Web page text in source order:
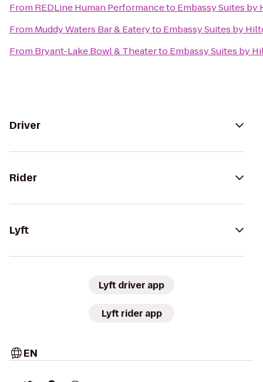
From REDLine Human Performanceto Embassy Suites
From Muddy Waters Bar & Eateryto Embassy Suites by
From Bryant-Lake Bowl & Theaterto Embassy Suites by
Driver
Rider
Lyft
Lyft driver app
Lyft rider app
EN